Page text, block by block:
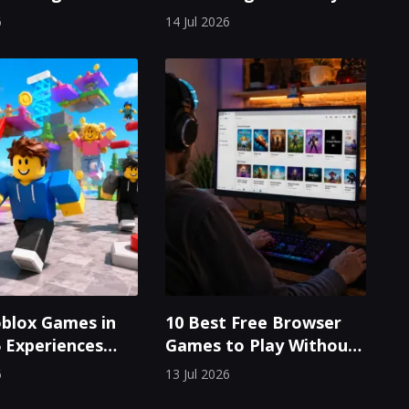
Win Every
Odyssey in a Dystopian
14 Jul 2026
Games in
Experiences
10 Best Free Browser
Games to Play Without
Downloading Anything
13 Jul 2026